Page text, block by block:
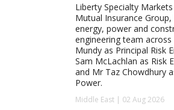
Liberty Specialty
Mutual Insurance
energy, power and
engineering team across
Mundy as Principal Risk
Sam McLachlan as Risk
and Mr Taz Chowdhury
Power.
Middle East | 02 Aug 2026